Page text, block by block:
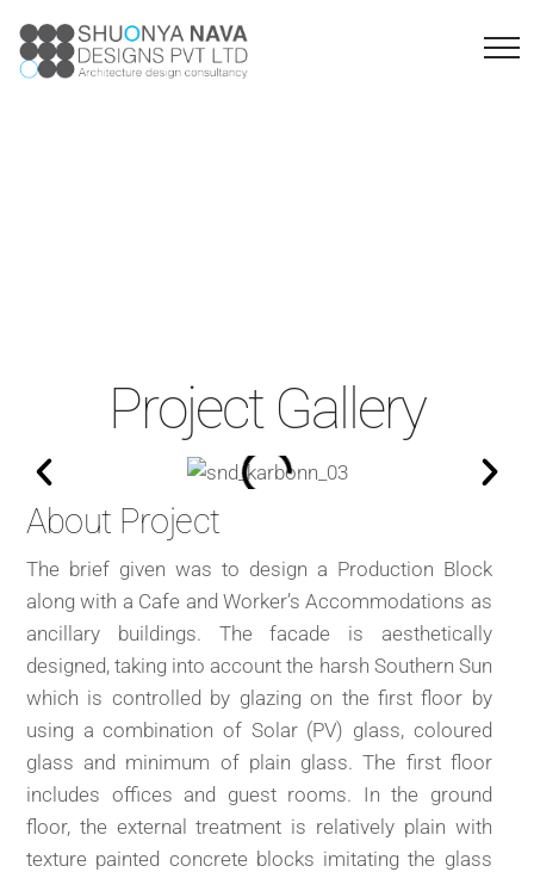
Project Gallery
About Project
The brief given was to design a Production Block
along with a Cafe and Worker’s Accommodations as
ancillary buildings. The facade is aesthetically
designed, taking into account the harsh Southern Sun
which is controlled by glazing on the first floor by
using a combination of Solar (PV) glass, coloured
glass and minimum of plain glass. The first floor
includes offices and guest rooms. In the ground
floor, the external treatment is relatively plain with
texture painted concrete blocks imitating the glass